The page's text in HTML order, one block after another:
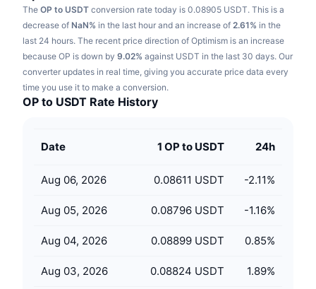
Sports
Finance
Tech
RSI
MACD
Derivatives
Videos
Glossary
Campaigns
Learn & Earn
Calendars
ICO Calendar
The OP to USDT conversion rate today is 0.08905 USDT. This is a
decrease of NaN% in the last hour and an increase of 2.61% in the
last 24 hours. The recent price direction of Optimism is an increase
because OP is down by 9.02% against USDT in the last 30 days. Our
converter updates in real time, giving you accurate price data every
time you use it to make a conversion.
OP to USDT Rate History
Date 1 OP to USDT 24h
Aug 06, 2026 0.08611 USDT -2.11%
Aug 05, 2026 0.08796 USDT -1.16%
Aug 04, 2026 0.08899 USDT 0.85%
Aug 03, 2026 0.08824 USDT 1.89%